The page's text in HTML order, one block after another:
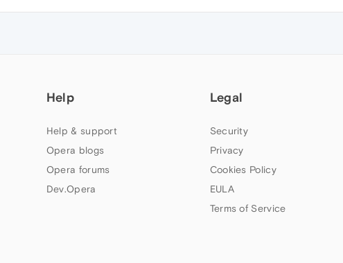
Help
Help & support
Opera blogs
Opera forums
Dev.Opera
Legal
Security
Privacy
Cookies Policy
EULA
Terms of Service